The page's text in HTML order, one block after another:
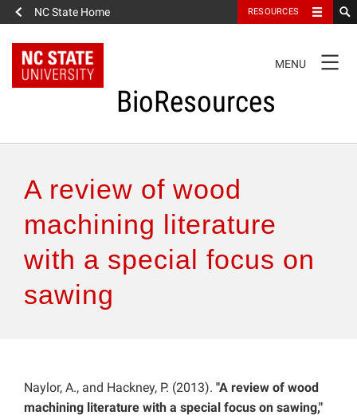
NC State Home RESOURCES
NAVIGATION
MENU
BioResources
Authors & Reviewers
Articles
Features
A review of wood
machining literature
with a special focus on
sawing
Naylor, A., and Hackney, P. (2013). "A review of wood
machining literature with a special focus on sawing,"